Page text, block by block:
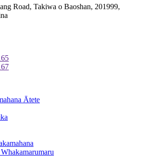
Road, Takiwa o Baoshan, 201999,
Ātete